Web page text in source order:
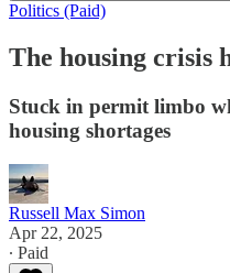
Politics (Paid)
The housing crisis
Stuck in permit limbo
housing shortages
Russell Max Simon
Apr 22, 2025
∙ Paid